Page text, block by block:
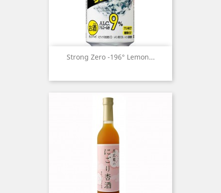
Strong Zero -196° Lemon...